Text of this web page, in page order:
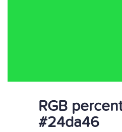
RGB
#24da46